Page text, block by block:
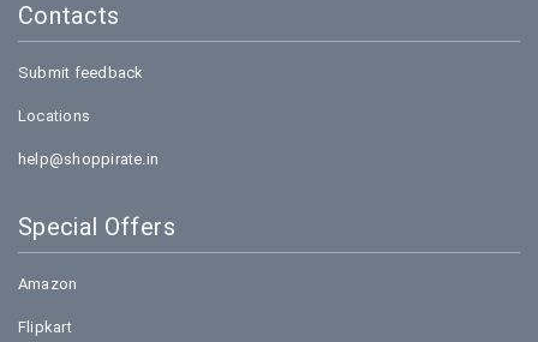
Contacts
Submit feedback
Locations
help@shoppirate.in
Special Offers
Amazon
Flipkart